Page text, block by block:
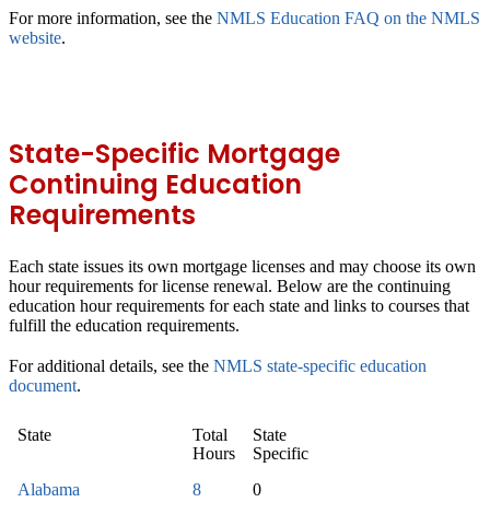
For more information, see the NMLS Education FAQ on the NMLS
website.
State-Specific Mortgage
Continuing Education
Requirements
Each state issues its own mortgage licenses and may choose its own
hour requirements for license renewal. Below are the continuing
education hour requirements for each state and links to courses that
fulfill the education requirements.
For additional details, see the NMLS state-specific education
document.
State
Total
Hours
State
Specific
Alabama
8
0